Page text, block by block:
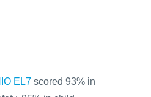
EL7 scored 93% in